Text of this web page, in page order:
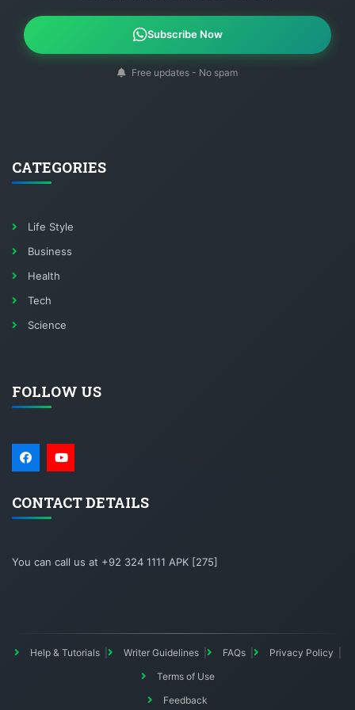
Subscribe Now
Free updates - No spam
CATEGORIES
Life Style
Business
Health
Tech
Science
FOLLOW US
CONTACT DETAILS
You can call us at +92 324 1111 APK [275]
Help & Tutorials Writer Guidelines FAQs
Privacy Policy
Terms of Use
Feedback